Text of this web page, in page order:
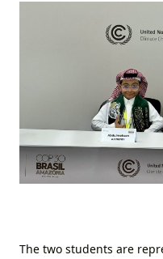
The two students are